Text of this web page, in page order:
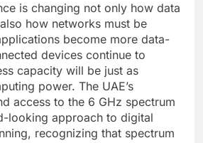
is changing not only how data
how networks must be
become more data-
devices continue to
capacity will be just as
power. The UAE’s
access to the 6 GHz spectrum
looking approach to digital
recognizing that spectrum